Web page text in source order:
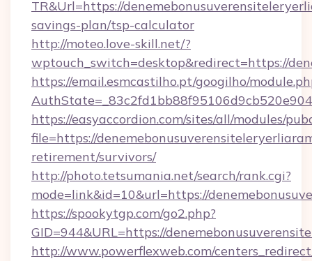
TR&Url=https://
savings-plan/tsp-calculator
http://moteo.love-skill.net/?
wptouch_switch=desktop&redirect=https://
https://email.esmcastilho.pt/googilho/
https://easyaccordion.com/sites/all/modules/
file=https://
retirement/survivors/
http://photo.tetsumania.net/search/rank.cgi?
mode=link&id=10&url=https://
https://spookytgp.com/go2.php?
GID=944&URL=https://
http://www.powerflexweb.com/